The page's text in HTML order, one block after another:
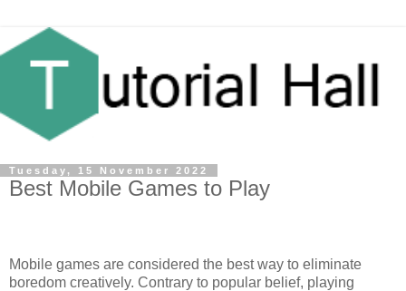
Tuesday, 15 November 2022
Best Mobile Games to Play
Mobile games are considered the best way to eliminate
boredom creatively. Contrary to popular belief, playing